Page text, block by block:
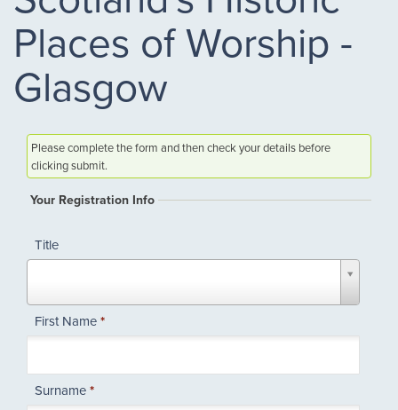
Places of Worship -
Glasgow
Please complete the form and then check your details before
clicking submit.
Your Registration Info
Title
First Name*
Surname*